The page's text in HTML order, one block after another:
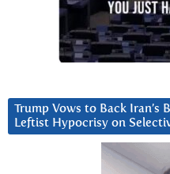
Trump Vows to Back Iran’s
Leftist Hypocrisy on